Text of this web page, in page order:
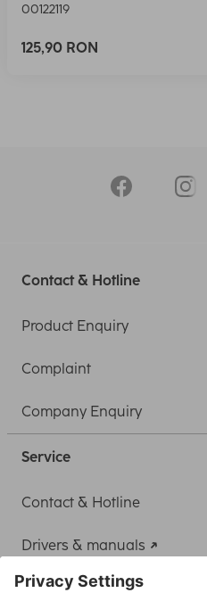
00122119
125,90 RON
Contact & Hotline
Product Enquiry
Complaint
Company Enquiry
Service
Contact & Hotline
Drivers & manuals
Adapter-Service for